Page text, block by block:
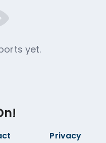
yet.
Privacy